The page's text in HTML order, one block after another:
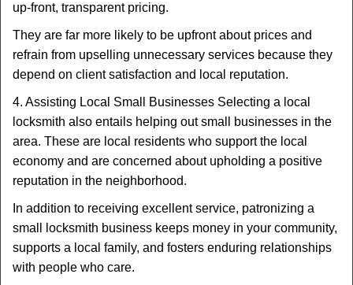
up-front, transparent pricing.
They are far more likely to be upfront about prices and
refrain from upselling unnecessary services because they
depend on client satisfaction and local reputation.
4. Assisting Local Small Businesses Selecting a local
locksmith also entails helping out small businesses in the
area. These are local residents who support the local
economy and are concerned about upholding a positive
reputation in the neighborhood.
In addition to receiving excellent service, patronizing a
small locksmith business keeps money in your community,
supports a local family, and fosters enduring relationships
with people who care.